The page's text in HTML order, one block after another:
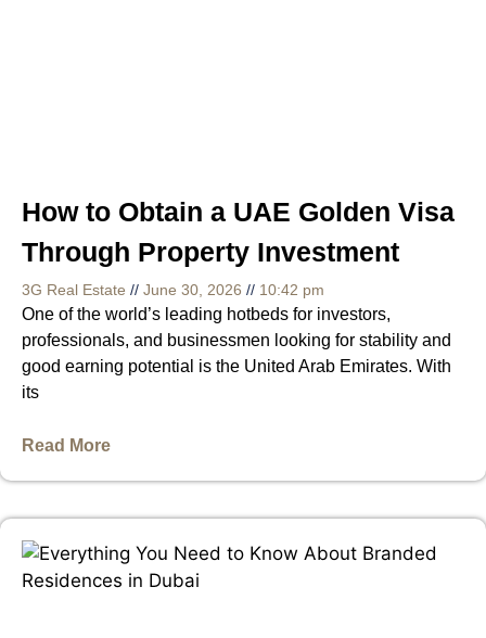
How to Obtain a UAE Golden Visa
Through Property Investment
3G Real Estate June 30, 2026 10:42 pm
One of the world’s leading hotbeds for investors,
professionals, and businessmen looking for stability and
good earning potential is the United Arab Emirates. With
its
Read More